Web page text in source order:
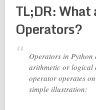
TL;DR:
Operators?
Operators in
arithmetic or logical
operator operates
simple illustration: